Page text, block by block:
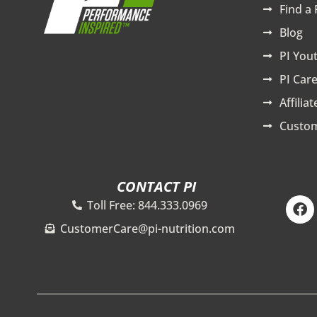
Find a
Blog
PI
PI
CONTACT PI
Toll Free: 844.333.0969
CustomerCare@pi-nutrition.com
F
a
c
k